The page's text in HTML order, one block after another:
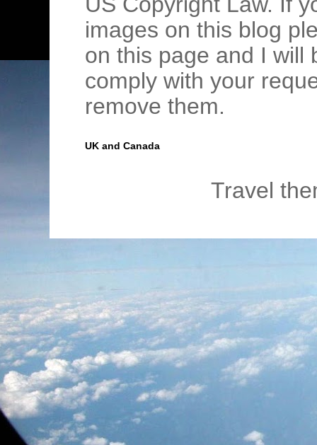
images on this blog
on this page and I will
comply with your
remove them.
UK and Canada
Travel